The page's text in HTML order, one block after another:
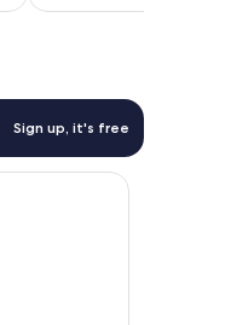
Sign up, it's free